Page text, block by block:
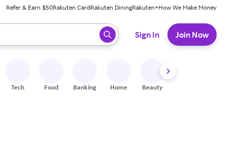
Refer & Earn $50Rakuten CardRakuten DiningRakuten+How We Make Money
ready, press enter to select.
Sign In Join Now
Tech Food Banking Home Beauty